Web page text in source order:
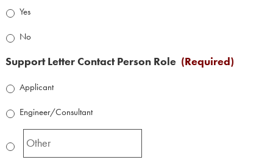
Yes
No
Support Letter Contact Person Role (Required)
Applicant
Engineer/Consultant